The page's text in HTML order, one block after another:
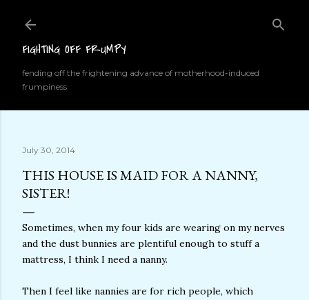
FIGHTING OFF FRUMPY
fending off the frightening advance of motherhood-induced
frumpiness
July 30, 2014
THIS HOUSE IS MAID FOR A NANNY,
SISTER!
Sometimes, when my four kids are wearing on my nerves
and the dust bunnies are plentiful enough to stuff a
mattress, I think I need a nanny.
Then I feel like nannies are for rich people, which